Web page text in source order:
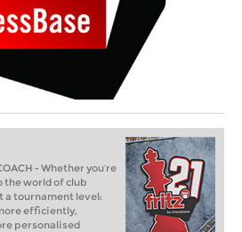
- Whether you’re
world of club
a tournament level:
efficiently,
personalised